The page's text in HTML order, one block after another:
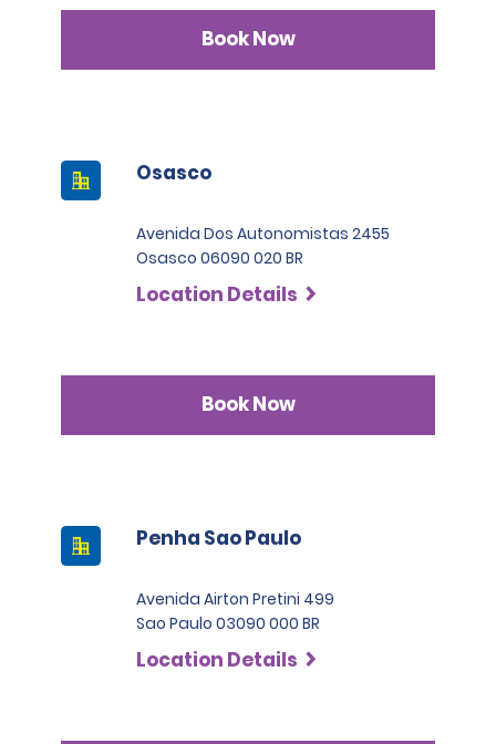
Book Now
Osasco
Avenida Dos Autonomistas 2455
Osasco 06090 020 BR
Location Details
Book Now
Penha Sao Paulo
Avenida Airton Pretini 499
Sao Paulo 03090 000 BR
Location Details